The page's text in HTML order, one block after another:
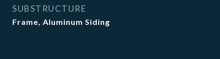
SUBSTRUCTURE
Frame, Aluminum Siding